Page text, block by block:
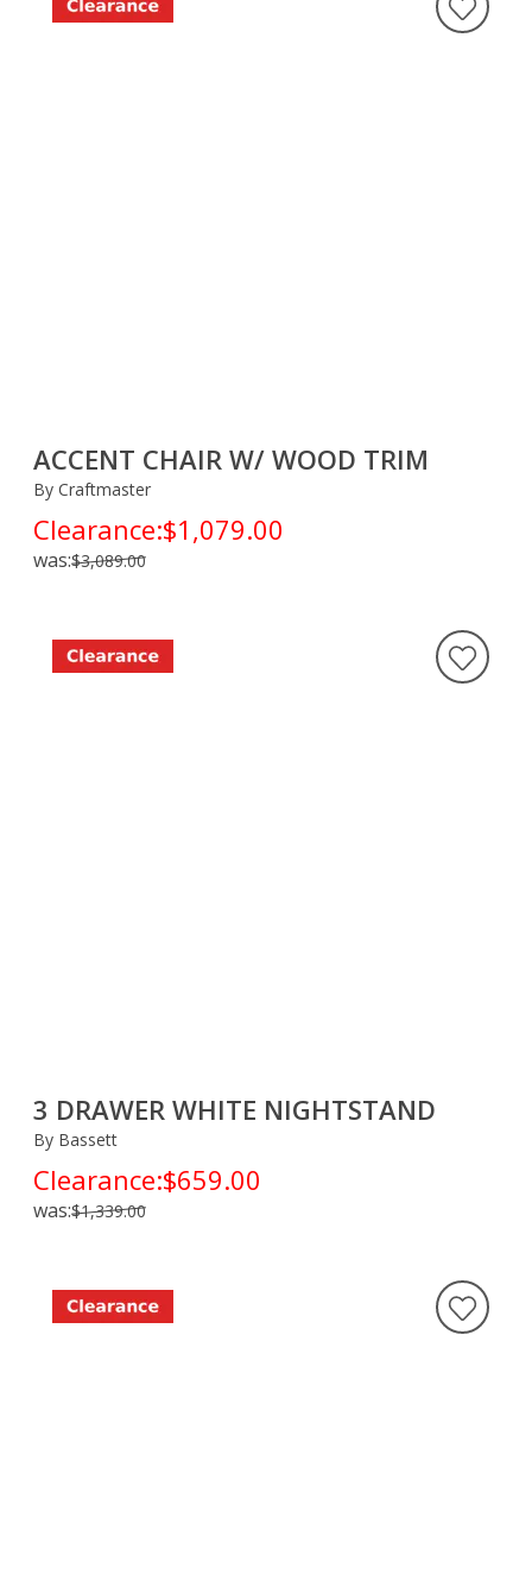
ACCENT CHAIR W/ WOOD TRIM
By Craftmaster
Clearance:$1,079.00
was:$3,089.00
3 DRAWER WHITE NIGHTSTAND
By Bassett
Clearance:$659.00
was:$1,339.00